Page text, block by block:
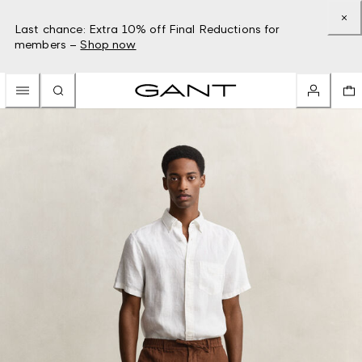
Last chance: Extra 10% off Final Reductions for
members – Shop now